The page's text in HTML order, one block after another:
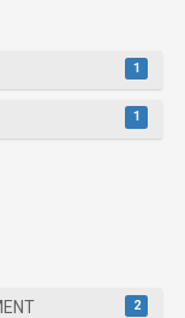
1
1
2